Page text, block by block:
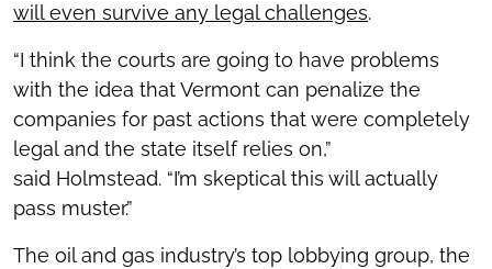
will even survive any legal challenges.
“I think the courts are going to have problems
with the idea that Vermont can penalize the
companies for past actions that were completely
legal and the state itself relies on,”
said Holmstead. “I’m skeptical this will actually
pass muster.”
The oil and gas industry’s top lobbying group, the